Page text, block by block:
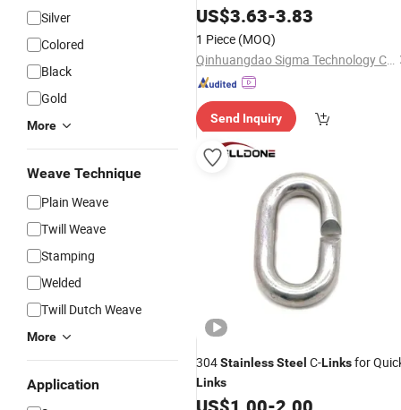
Silver
Colored
Black
Gold
More
Weave Technique
Plain Weave
Twill Weave
Stamping
Welded
Twill Dutch Weave
More
Application
Chicken Slaughter Line
US$3.63-3.83
1 Piece (MOQ)
Qinhuangdao Sigma Technology Co., Ltd.
Send Inquiry
304StainlessSteel C-Linksfor
Links